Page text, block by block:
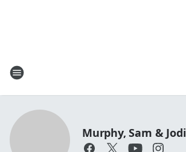
Murphy, Sam & Jodi